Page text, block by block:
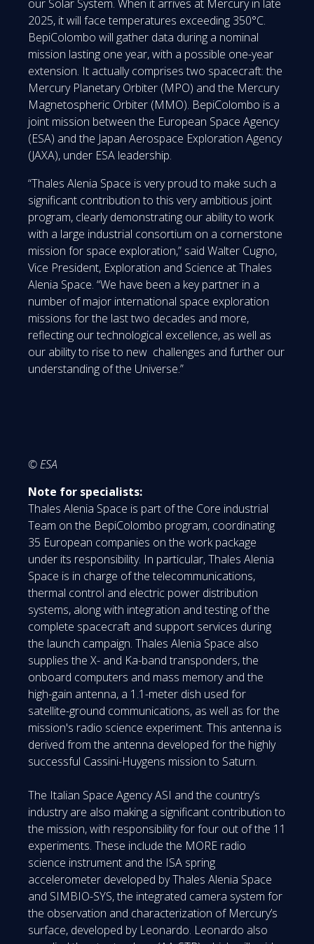
our Solar System. When it arrives at Mercury in late
2025, it will face temperatures exceeding 350°C.
BepiColombo will gather data during a nominal
mission lasting one year, with a possible one-year
extension. It actually comprises two spacecraft: the
Mercury Planetary Orbiter (MPO) and the Mercury
Magnetospheric Orbiter (MMO). BepiColombo is a
joint mission between the European Space Agency
(ESA) and the Japan Aerospace Exploration Agency
(JAXA), under ESA leadership.
“Thales Alenia Space is very proud to make such a
significant contribution to this very ambitious joint
program, clearly demonstrating our ability to work
with a large industrial consortium on a cornerstone
mission for space exploration,” said Walter Cugno,
Vice President, Exploration and Science at Thales
Alenia Space. “We have been a key partner in a
number of major international space exploration
missions for the last two decades and more,
reflecting our technological excellence, as well as
our ability to rise to new challenges and further our
understanding of the Universe.”
© ESA
Note for specialists:
Thales Alenia Space is part of the Core industrial
Team on the BepiColombo program, coordinating
35 European companies on the work package
under its responsibility. In particular, Thales Alenia
Space is in charge of the telecommunications,
thermal control and electric power distribution
systems, along with integration and testing of the
complete spacecraft and support services during
the launch campaign. Thales Alenia Space also
supplies the X- and Ka-band transponders, the
onboard computers and mass memory and the
high-gain antenna, a 1.1-meter dish used for
satellite-ground communications, as well as for the
mission's radio science experiment. This antenna is
derived from the antenna developed for the highly
successful Cassini-Huygens mission to Saturn.
The Italian Space Agency ASI and the country’s
industry are also making a significant contribution to
the mission, with responsibility for four out of the 11
experiments. These include the MORE radio
science instrument and the ISA spring
accelerometer developed by Thales Alenia Space
and SIMBIO-SYS, the integrated camera system for
the observation and characterization of Mercury’s
surface, developed by Leonardo. Leonardo also